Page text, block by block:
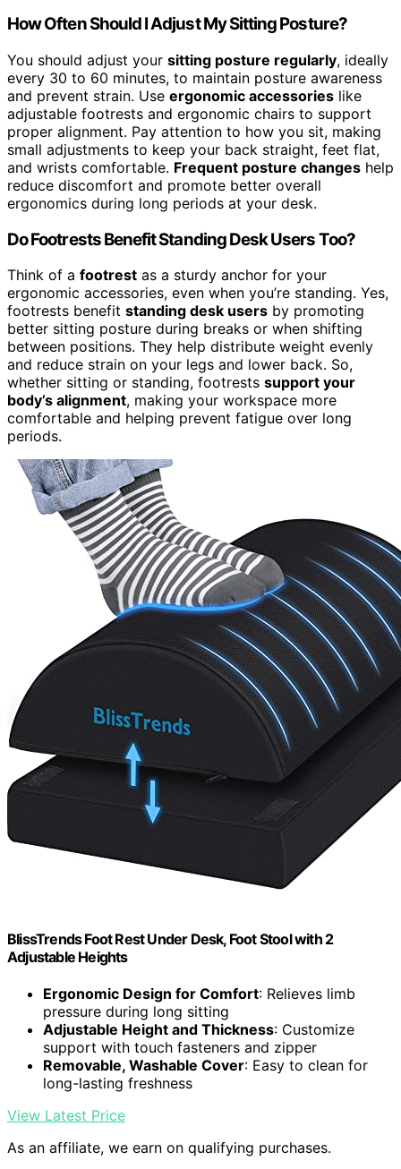
How Often Should I Adjust My Sitting Posture?
You should adjust your sitting posture regularly, ideally
every 30 to 60 minutes, to maintain posture awareness
and prevent strain. Use ergonomic accessories like
adjustable footrests and ergonomic chairs to support
proper alignment. Pay attention to how you sit, making
small adjustments to keep your back straight, feet flat,
and wrists comfortable. Frequent posture changes help
reduce discomfort and promote better overall
ergonomics during long periods at your desk.
Do Footrests Benefit Standing Desk Users Too?
Think of a footrest as a sturdy anchor for your
ergonomic accessories, even when you’re standing. Yes,
footrests benefit standing desk users by promoting
better sitting posture during breaks or when shifting
between positions. They help distribute weight evenly
and reduce strain on your legs and lower back. So,
whether sitting or standing, footrests support your
body’s alignment, making your workspace more
comfortable and helping prevent fatigue over long
periods.
BlissTrends Foot Rest Under Desk, Foot Stool with 2
Adjustable Heights
Ergonomic Design for Comfort: Relieves limb
pressure during long sitting
Adjustable Height and Thickness: Customize
support with touch fasteners and zipper
Removable, Washable Cover: Easy to clean for
long-lasting freshness
View Latest Price
As an affiliate, we earn on qualifying purchases.